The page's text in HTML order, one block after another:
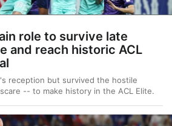
role to survive late
and reach historic ACL
reception but survived the hostile
-- to make history in the ACL Elite.